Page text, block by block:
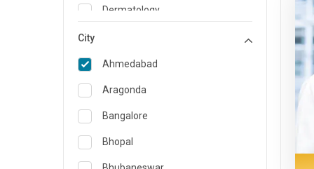
Dermatology
Emergency Medicine
Endocrinology & Diabetes Care
ENT
Family Medicine Specialist
Gastroenterology & Hepatology
City
Ahmedabad
Aragonda
Bangalore
Bhopal